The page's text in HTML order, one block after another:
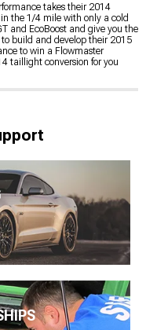
takes their 2014
the 1/4 mile with only a cold
and EcoBoost and give you the
to build and develop their 2015
to win a Flowmaster
taillight conversion for you